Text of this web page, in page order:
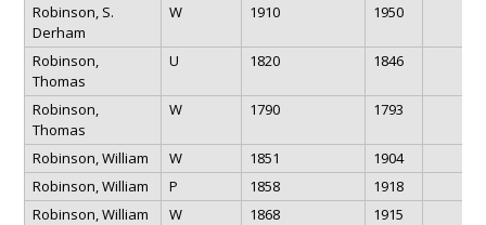
Robinson, S.
Derham
W 1910 1950
Robinson,
Thomas
U 1820 1846
Robinson,
Thomas
W 1790 1793
Robinson, William W 1851
1904
Robinson, William
P 1858
1918
Robinson, William
W 1868
1915